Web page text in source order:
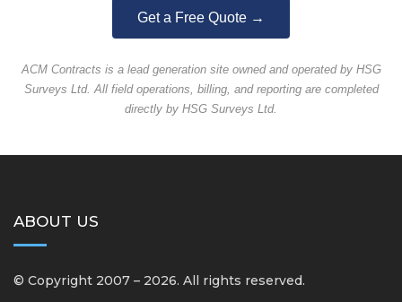
Get a Free Quote →
ACM Contracts is a lead generation site owned and operated by HSG
Surveys Ltd. All field operations, billing, and reporting are completed
directly by HSG Surveys Ltd.
ABOUT US